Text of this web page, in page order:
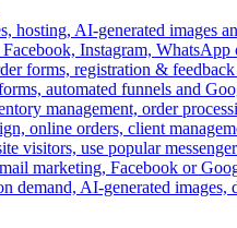
hosting, AI-generated images
Instagram, WhatsApp
forms, registration &
automated funnels and
management, order
online orders, client
visitors, use popular
marketing, Facebook or
demand, AI-generated images,